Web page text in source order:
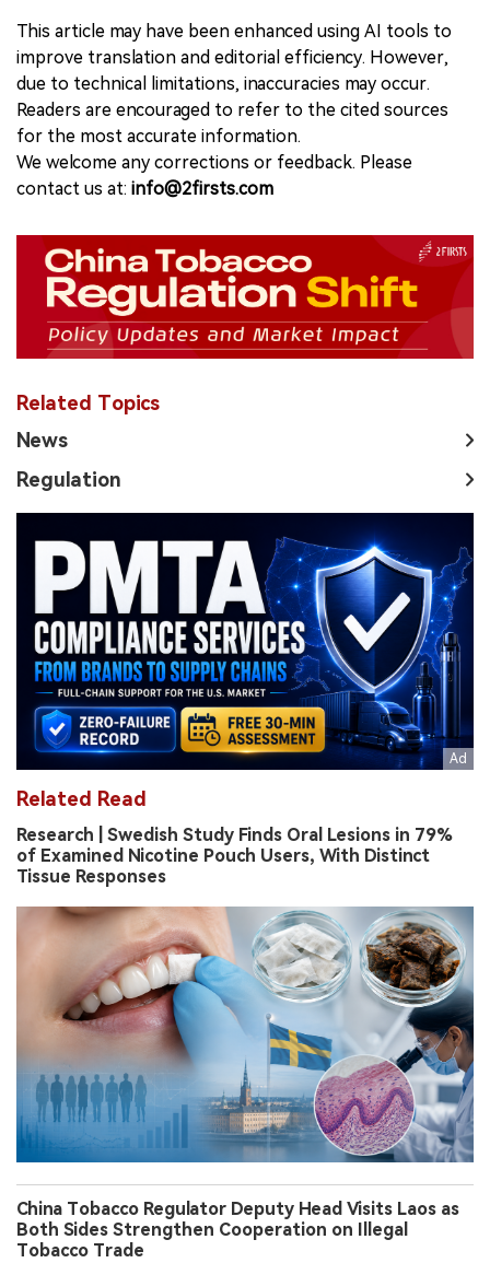
This article may have been enhanced using AI tools to
improve translation and editorial efficiency. However,
due to technical limitations, inaccuracies may occur.
Readers are encouraged to refer to the cited sources
for the most accurate information.
We welcome any corrections or feedback. Please
contact us at: info@2firsts.com
Related Topics
News
Regulation
Related Read
Research | Swedish Study Finds Oral Lesions in 79%
of Examined Nicotine Pouch Users, With Distinct
Tissue Responses
China Tobacco Regulator Deputy Head Visits Laos as
Both Sides Strengthen Cooperation on Illegal
Tobacco Trade